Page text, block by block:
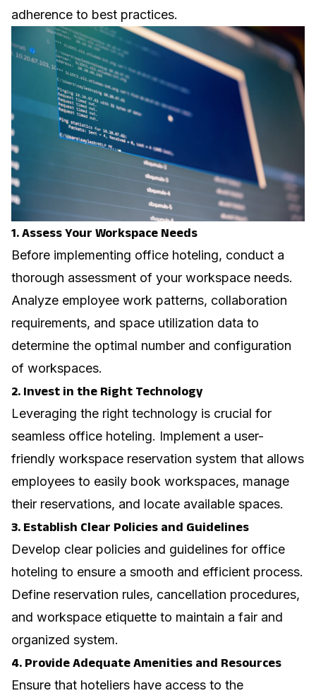
adherence to best practices.
1. Assess Your Workspace Needs
Before implementing office hoteling, conduct a
thorough assessment of your workspace needs.
Analyze employee work patterns, collaboration
requirements, and space utilization data to
determine the optimal number and configuration
of workspaces.
2. Invest in the Right Technology
Leveraging the right technology is crucial for
seamless office hoteling. Implement a user-
friendly workspace reservation system that allows
employees to easily book workspaces, manage
their reservations, and locate available spaces.
3. Establish Clear Policies and Guidelines
Develop clear policies and guidelines for office
hoteling to ensure a smooth and efficient process.
Define reservation rules, cancellation procedures,
and workspace etiquette to maintain a fair and
organized system.
4. Provide Adequate Amenities and Resources
Ensure that hoteliers have access to the